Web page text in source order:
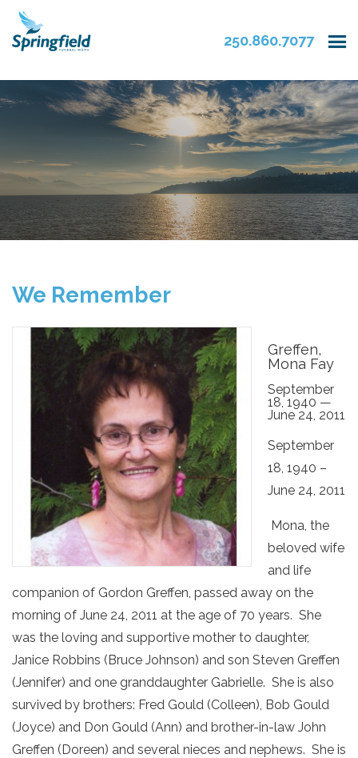
250.860.7077
We Remember
Greffen,
Mona Fay
September
18, 1940 —
June 24, 2011
September
18, 1940 –
June 24, 2011
Mona, the
beloved wife
and life
companion of Gordon Greffen, passed away on the
morning of June 24, 2011 at the age of 70 years. She
was the loving and supportive mother to daughter,
Janice Robbins (Bruce Johnson) and son Steven Greffen
(Jennifer) and one granddaughter Gabrielle. She is also
survived by brothers: Fred Gould (Colleen), Bob Gould
(Joyce) and Don Gould (Ann) and brother-in-law John
Greffen (Doreen) and several nieces and nephews. She is